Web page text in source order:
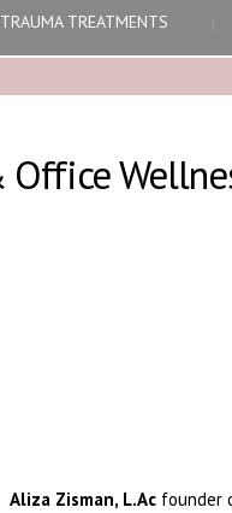
TREATMENTS
Office
Aliza Zisman, L.Ac founder